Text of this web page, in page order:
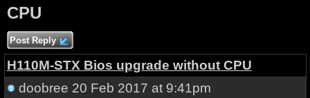
CPU
Post Reply
H110M-STX Bios upgrade without CPU
doobree 20 Feb 2017 at 9:41pm